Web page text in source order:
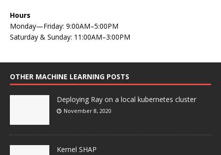
Hours
Monday—Friday: 9:00AM–5:00PM
Saturday & Sunday: 11:00AM–3:00PM
OTHER MACHINE LEARNING POSTS
Deploying Ray on a local kubernetes cluster
November 8, 2020
Kernel SHAP